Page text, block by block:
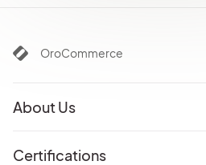
OroCommerce
About Us
Certifications